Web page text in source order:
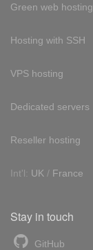
Green web hosting
Hosting with SSH
VPS hosting
Dedicated servers
Reseller hosting
Int'l: UK / France
Stay in touch
GitHub